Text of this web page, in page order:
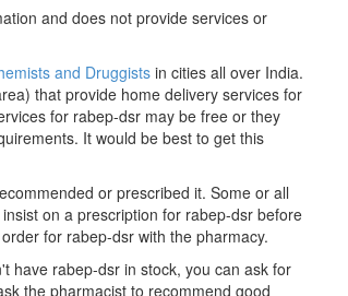
and does not provide services or
and Druggists in cities all over India.
that provide home delivery services for
for rabep-dsr may be free or they
It would be best to get this
or prescribed it. Some or all
on a prescription for rabep-dsr before
for rabep-dsr with the pharmacy.
have rabep-dsr in stock, you can ask for
the pharmacist to recommend good